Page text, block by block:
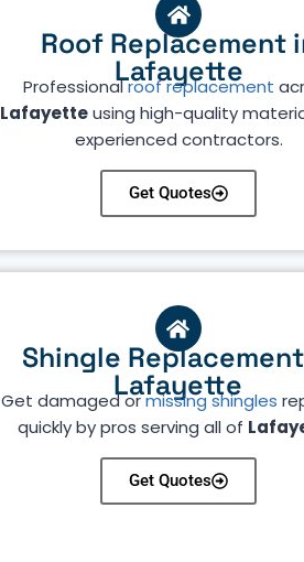
Roof Replacement
Lafayette
Professionalroof replacement
Lafayetteusing high-quality
experienced contractors.
Get Quotes
Shingle
Lafayette
Get damaged ormissing shingles
quickly by pros serving all of
Get Quotes